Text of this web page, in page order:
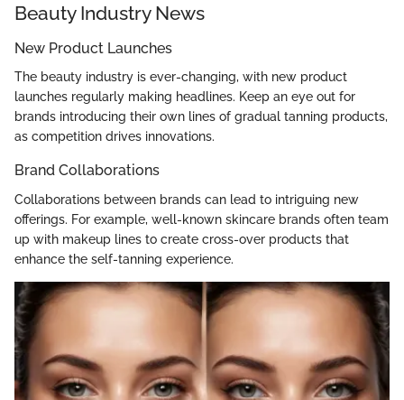
Beauty Industry News
New Product Launches
The beauty industry is ever-changing, with new product
launches regularly making headlines. Keep an eye out for
brands introducing their own lines of gradual tanning products,
as competition drives innovations.
Brand Collaborations
Collaborations between brands can lead to intriguing new
offerings. For example, well-known skincare brands often team
up with makeup lines to create cross-over products that
enhance the self-tanning experience.